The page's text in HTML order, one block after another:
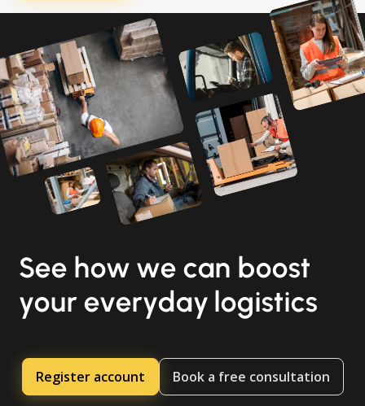
See how we can boost
your everyday logistics
Register account Book a free consultation